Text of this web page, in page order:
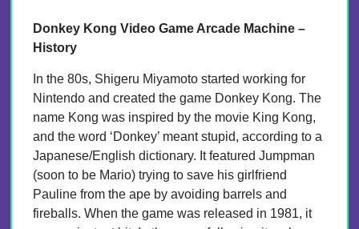
Donkey Kong Video Game Arcade Machine –
History
In the 80s, Shigeru Miyamoto started working for
Nintendo and created the game Donkey Kong. The
name Kong was inspired by the movie King Kong,
and the word ‘Donkey’ meant stupid, according to a
Japanese/English dictionary. It featured Jumpman
(soon to be Mario) trying to save his girlfriend
Pauline from the ape by avoiding barrels and
fireballs. When the game was released in 1981, it